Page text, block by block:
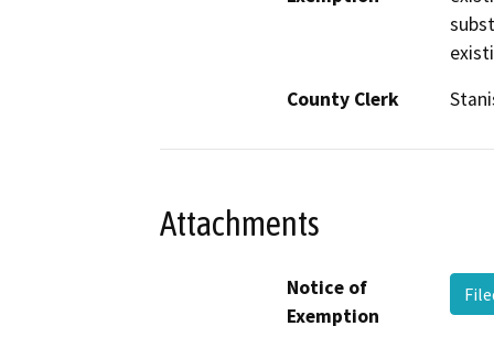
County Clerk
Attachments
Notice of
Exemption